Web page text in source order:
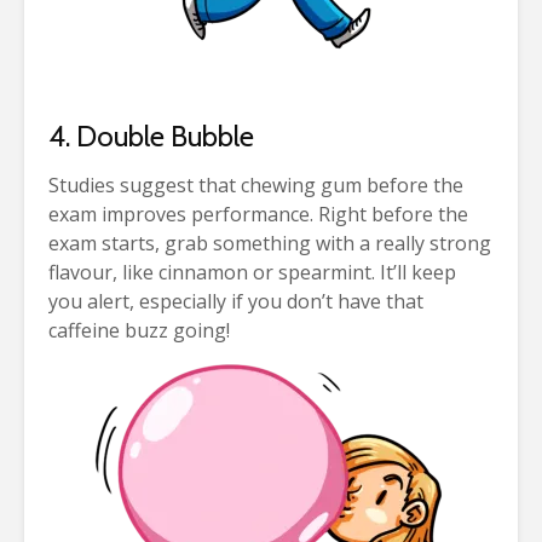
4. Double Bubble
Studies suggest that chewing gum before the
exam improves performance. Right before the
exam starts, grab something with a really strong
flavour, like cinnamon or spearmint. It’ll keep
you alert, especially if you don’t have that
caffeine buzz going!